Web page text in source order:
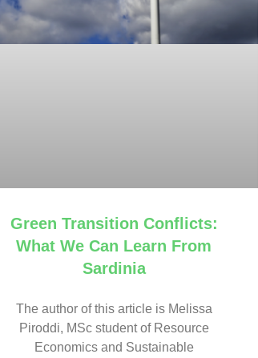
Green Transition Conflicts:
What We Can Learn From
Sardinia
The author of this article is Melissa
Piroddi, MSc student of Resource
Economics and Sustainable